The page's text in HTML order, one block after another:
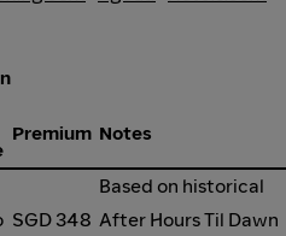
Premium Notes
SGD 348
Based on historical
After Hours Til Dawn